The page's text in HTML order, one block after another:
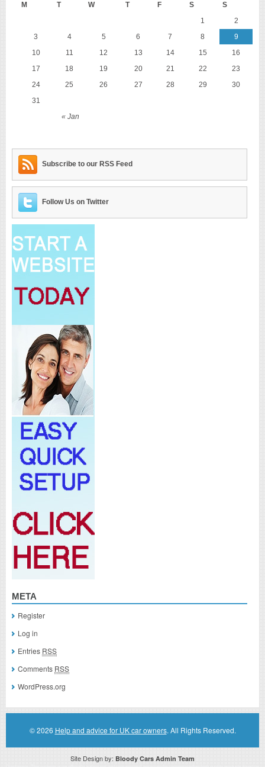
M T W T F S S
« Jan
1
2
3
4 5 6 7 8
9
10
11 12 13 14 15
16
17
18 19 20 21 22
23
24
25 26 27 28 29
30
31
Subscribe to our RSS Feed
Follow Us on Twitter
META
Register
Log in
Entries RSS
Comments RSS
WordPress.org
© 2026 Help and advice for UK car owners. All Rights Reserved.
Site Design by: Bloody Cars Admin Team